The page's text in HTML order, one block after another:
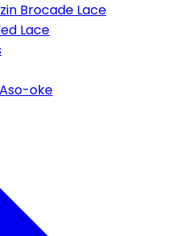
Brocade Lace
Lace
oke